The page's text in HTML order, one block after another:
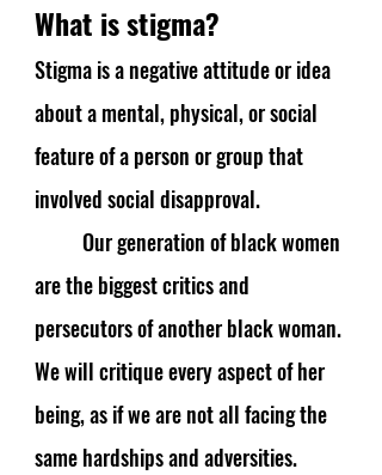
What is stigma?
Stigma is a negative attitude or idea
about a mental, physical, or social
feature of a person or group that
involved social disapproval.
Our generation of black women
are the biggest critics and
persecutors of another black woman.
We will critique every aspect of her
being, as if we are not all facing the
same hardships and adversities.